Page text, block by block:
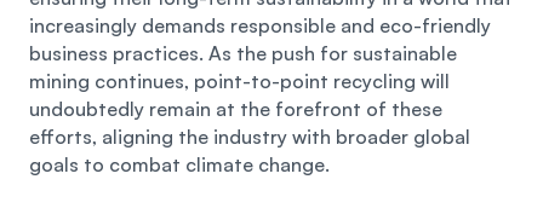
increasingly demands responsible and eco-friendly
business practices. As the push for sustainable
mining continues, point-to-point recycling will
undoubtedly remain at the forefront of these
efforts, aligning the industry with broader global
goals to combat climate change.